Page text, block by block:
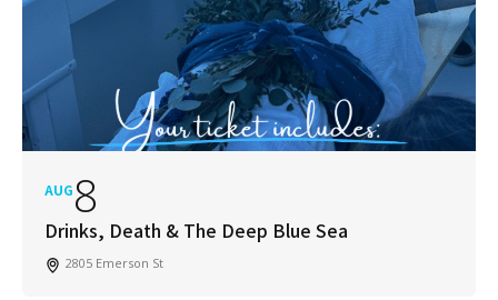
AUG8
Drinks, Death & The Deep Blue Sea
2805 Emerson St